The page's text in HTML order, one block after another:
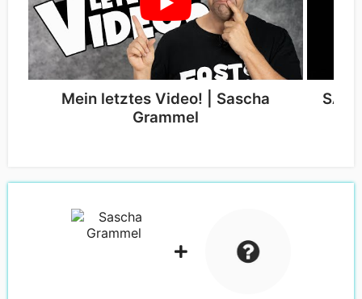
Mein letztes Video! | Sascha
Grammel